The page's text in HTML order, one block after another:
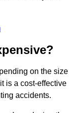
on the size
is a cost-effective
accidents.